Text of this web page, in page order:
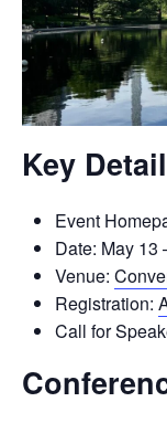
Key
Event
Date: May 13
Venue:
Registration:
Call for